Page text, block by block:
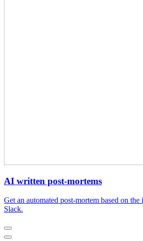
AI written post-mortems
Get an automated post-mortem based on
Slack.